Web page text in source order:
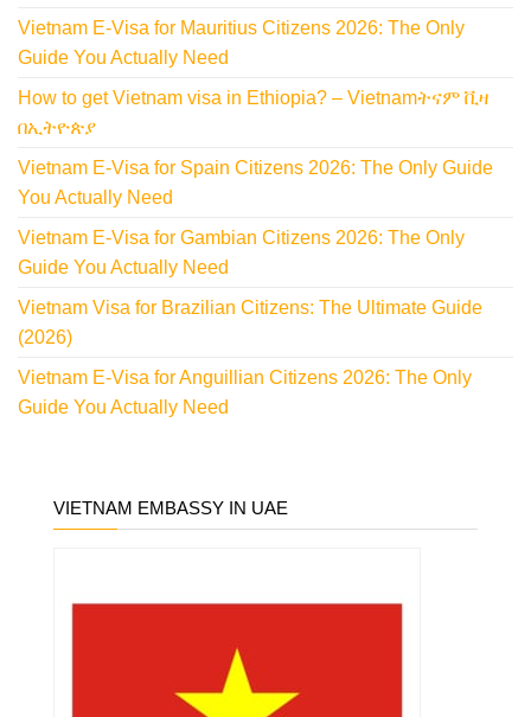
Vietnam E-Visa for Mauritius Citizens 2026: The Only
Guide You Actually Need
How to get Vietnam visa in Ethiopia? – Vietnamትናም ቪዛ
በኢትዮጵያ
Vietnam E-Visa for Spain Citizens 2026: The Only Guide
You Actually Need
Vietnam E-Visa for Gambian Citizens 2026: The Only
Guide You Actually Need
Vietnam Visa for Brazilian Citizens: The Ultimate Guide
(2026)
Vietnam E-Visa for Anguillian Citizens 2026: The Only
Guide You Actually Need
VIETNAM EMBASSY IN UAE